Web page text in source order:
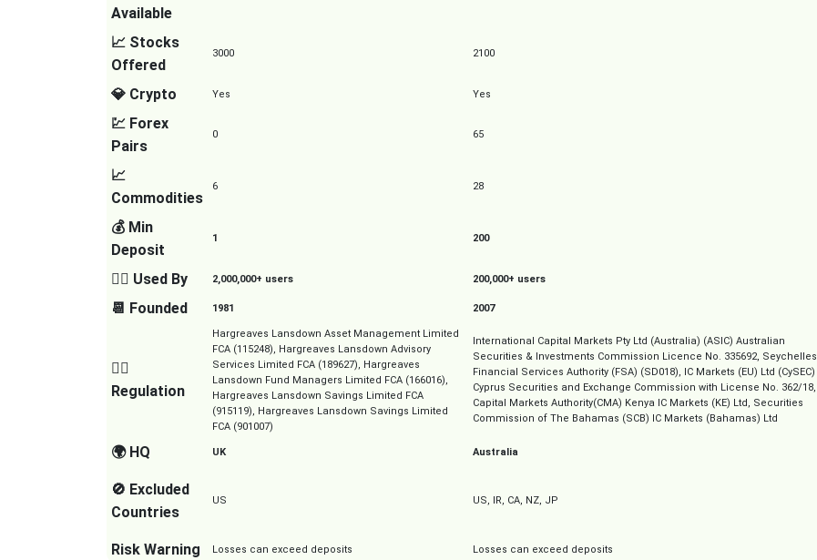
Available
📈 Stocks
Offered
3000 2100
💎 Crypto Yes Yes
💹 Forex
Pairs
0 65
📈
Commodities
6 28
💰 Min
Deposit
1 200
👱‍♂️ Used By 2,000,000+ users 200,000+ users
📆 Founded 1981 2007
👮‍♂️
Regulation
Hargreaves Lansdown Asset Management Limited
FCA (115248), Hargreaves Lansdown Advisory
Services Limited FCA (189627), Hargreaves
Lansdown Fund Managers Limited FCA (166016),
Hargreaves Lansdown Savings Limited FCA
(915119), Hargreaves Lansdown Savings Limited
FCA (901007)
International Capital Markets Pty Ltd (Australia) (ASIC) Australian
Securities & Investments Commission Licence No. 335692, Seychelles
Financial Services Authority (FSA) (SD018), IC Markets (EU) Ltd (CySEC)
Cyprus Securities and Exchange Commission with License No. 362/18,
Capital Markets Authority(CMA) Kenya IC Markets (KE) Ltd, Securities
Commission of The Bahamas (SCB) IC Markets (Bahamas) Ltd
🌍 HQ UK Australia
🚫 Excluded
Countries
US US, IR, CA, NZ, JP
Risk Warning Losses can exceed deposits Losses can exceed deposits